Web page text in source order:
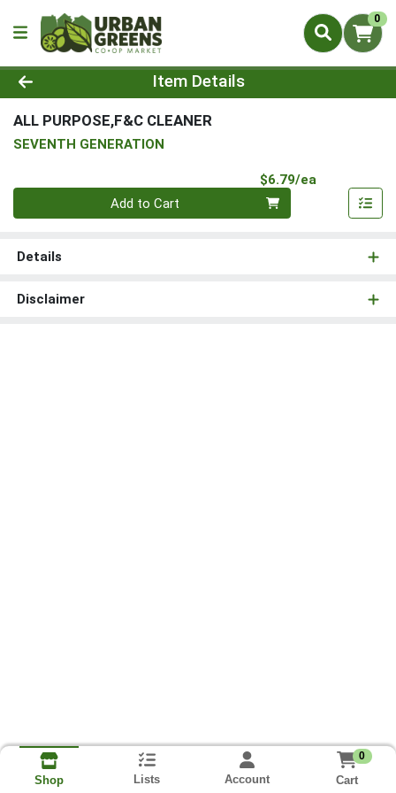
0
Product Details Page
Item Details
ALL PURPOSE,F&C CLEANER
SEVENTH GENERATION
$6.79/ea
Quantity 0
Add to Cart
Details
Disclaimer
Shop Lists Account
0
Cart